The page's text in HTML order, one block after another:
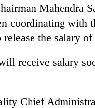
Mahendra
coordinating with
the salary of
receive salary
Chief